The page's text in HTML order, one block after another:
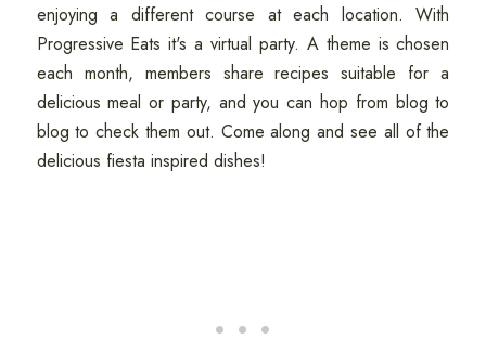
enjoying a different course at each location. With
Progressive Eats it's a virtual party. A theme is chosen
each month, members share recipes suitable for a
delicious meal or party, and you can hop from blog to
blog to check them out. Come along and see all of the
delicious fiesta inspired dishes!